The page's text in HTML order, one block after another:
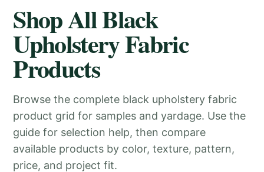
Shop All Black
Upholstery Fabric
Products
Browse the complete black upholstery fabric
product grid for samples and yardage. Use the
guide for selection help, then compare
available products by color, texture, pattern,
price, and project fit.